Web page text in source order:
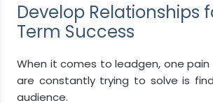
Develop Relationships
Term Success
When it comes to leadgen, one
are constantly trying to solve is
audience.